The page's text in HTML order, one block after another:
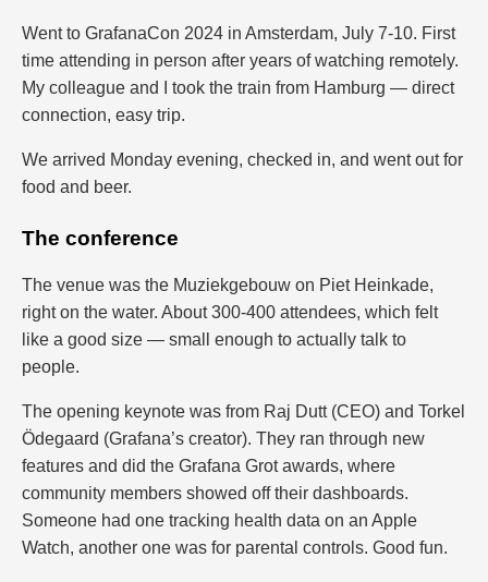
Went to GrafanaCon 2024 in Amsterdam, July 7-10. First
time attending in person after years of watching remotely.
My colleague and I took the train from Hamburg — direct
connection, easy trip.
We arrived Monday evening, checked in, and went out for
food and beer.
The conference
The venue was the Muziekgebouw on Piet Heinkade,
right on the water. About 300-400 attendees, which felt
like a good size — small enough to actually talk to
people.
The opening keynote was from Raj Dutt (CEO) and Torkel
Ödegaard (Grafana’s creator). They ran through new
features and did the Grafana Grot awards, where
community members showed off their dashboards.
Someone had one tracking health data on an Apple
Watch, another one was for parental controls. Good fun.